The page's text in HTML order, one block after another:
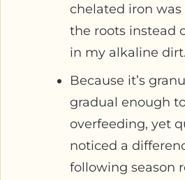
chelated iron
the roots instead
in my alkaline dirt.
Because it’s
gradual enough
overfeeding, yet
noticed a
following season